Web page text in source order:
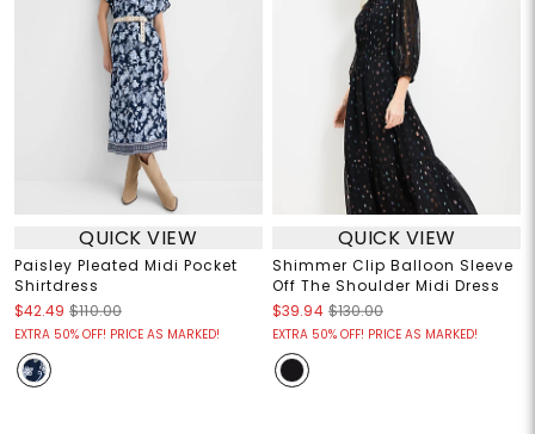
QUICK VIEW
Paisley Pleated Midi Pocket
Shirtdress
$42.49 $110.00
EXTRA 50% OFF! PRICE AS MARKED!
QUICK VIEW
Shimmer Clip Balloon Sleeve
Off The Shoulder Midi Dress
$39.94 $130.00
EXTRA 50% OFF! PRICE AS MARKED!